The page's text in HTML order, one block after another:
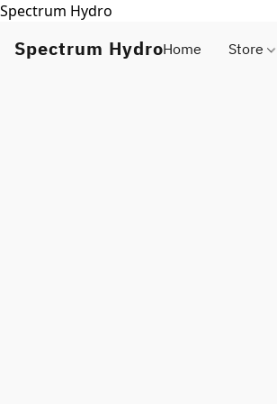
Spectrum Hydro
Spectrum HydroHome Store